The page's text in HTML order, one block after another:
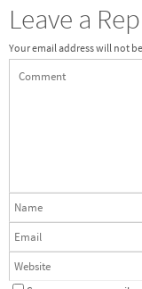
Leave a
Your email address will not